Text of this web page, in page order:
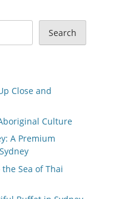
Search
Close and
Culture
A Premium
the Sea of Thai